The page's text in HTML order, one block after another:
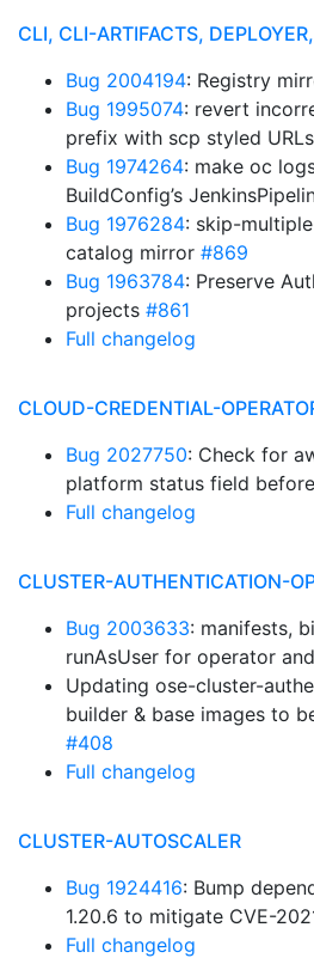
CLI, CLI-ARTIFACTS,
Bug 2004194: Registry
Bug 1995074: revert
prefix with scp styled URLs
Bug 1974264: make oc
BuildConfig’s
Bug 1976284: skip-
catalog mirror #869
Bug 1963784: Preserve
projects #861
Full changelog
CLOUD-CREDENTIAL-
Bug 2027750: Check for
platform status field
Full changelog
CLUSTER-AUTHENTICATION-
Bug 2003633: manifests,
runAsUser for operator
Updating ose-cluster-
builder & base images to
#408
Full changelog
CLUSTER-AUTOSCALER
Bug 1924416: Bump
1.20.6 to mitigate CVE-
Full changelog